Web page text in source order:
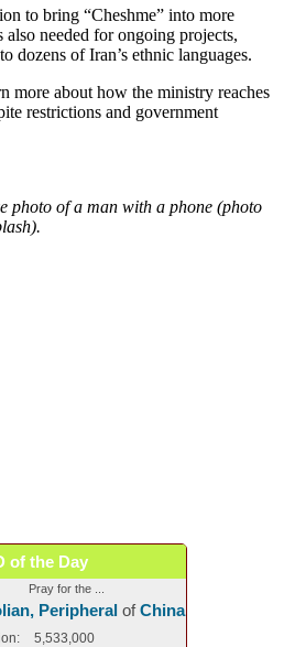
to bring “Cheshme” into more
also needed for ongoing projects,
dozens of Iran’s ethnic languages.
more about how the ministry reaches
restrictions and government
photo of a man with a phone (photo
of the Day
Pray for the ...
PeripheralofChina
5,533,000